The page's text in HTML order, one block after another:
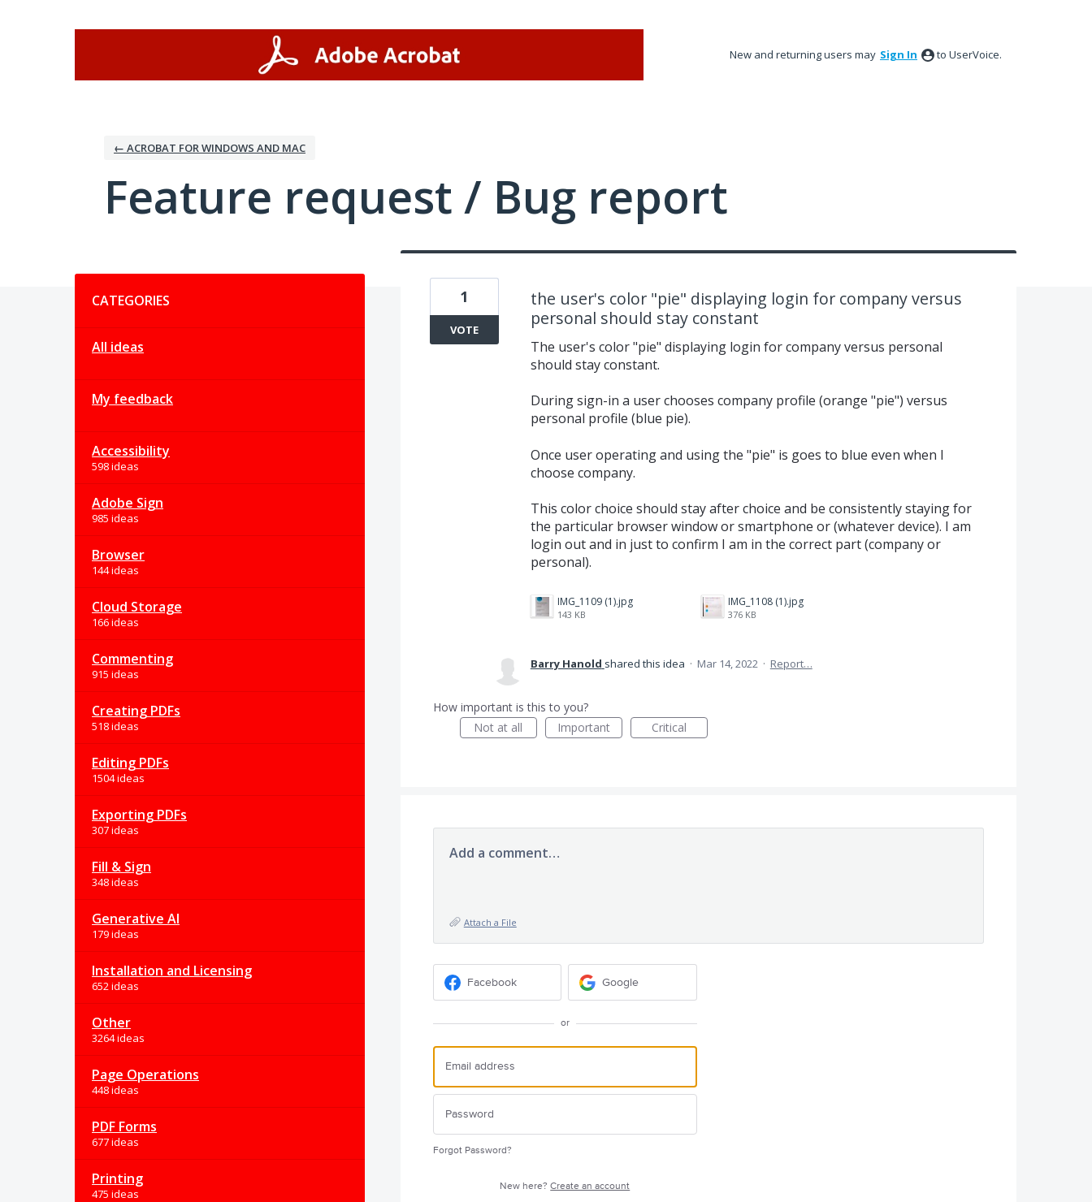
New and returning users may Sign In to UserVoice.
← ACROBAT FOR WINDOWS AND MAC
Feature request / Bug report
CATEGORIES
All ideas
My feedback
Accessibility
598 ideas
Adobe Sign
985 ideas
Browser
144 ideas
Cloud Storage
166 ideas
Commenting
915 ideas
Creating PDFs
518 ideas
Editing PDFs
1504 ideas
Exporting PDFs
307 ideas
Fill & Sign
348 ideas
Generative AI
179 ideas
Installation and Licensing
652 ideas
Other
3264 ideas
Page Operations
448 ideas
PDF Forms
677 ideas
Printing
475 ideas
the user's color "pie" displaying login for company versus
personal should stay constant
The user's color "pie" displaying login for company versus personal
should stay constant.
During sign-in a user chooses company profile (orange "pie") versus
personal profile (blue pie).
Once user operating and using the "pie" is goes to blue even when I
choose company.
This color choice should stay after choice and be consistently staying for
the particular browser window or smartphone or (whatever device). I am
login out and in just to confirm I am in the correct part (company or
personal).
IMG_1109 (1).jpg
143 KB
IMG_1108 (1).jpg
376 KB
1
VOTE
Barry Hanold shared this idea · Mar 14, 2022 · Report…
How important is this to you?
Not at all
Important Critical
Add a comment…
Attach a File
Facebook Google
or
Forgot Password?
New here?Create an account